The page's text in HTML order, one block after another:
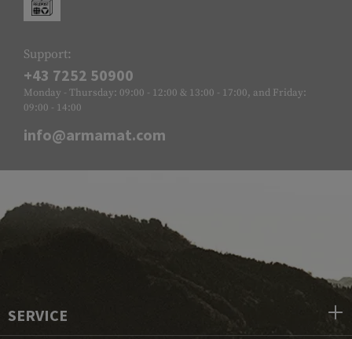
Support:
+43 7252 50900
Monday - Thursday: 09:00 - 12:00 & 13:00 - 17:00, and Friday:
09:00 - 14:00
info@armamat.com
SERVICE